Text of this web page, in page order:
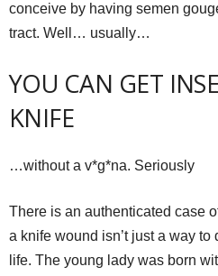
conceive by having semen
tract. Well… usually…
YOU CAN GET
KNIFE
…without a v*g*na. Seriously
There is an authenticated case
a knife wound isn’t just a way
life. The young lady was born